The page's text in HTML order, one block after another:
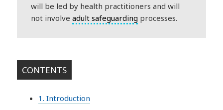
will be led by health practitioners and will
not involveadult safeguarding processes.
CONTENTS
1. Introduction